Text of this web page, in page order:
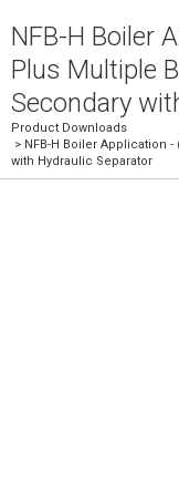
NFB-H Boiler
Plus Multiple
Secondary
Product Downloads
> NFB-H Boiler Application
with Hydraulic Separator